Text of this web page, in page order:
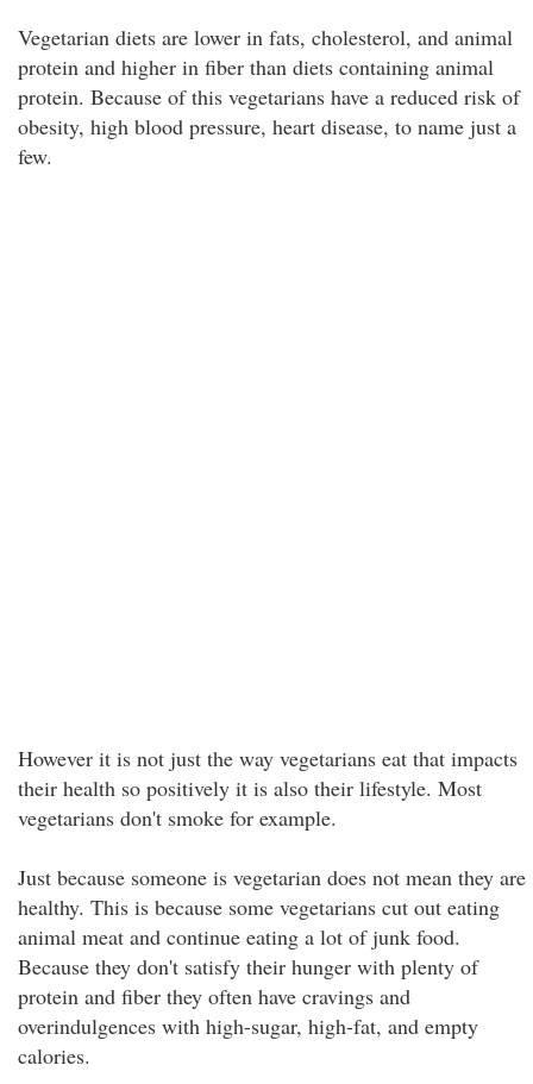
Vegetarian diets are lower in fats, cholesterol, and animal
protein and higher in fiber than diets containing animal
protein. Because of this vegetarians have a reduced risk of
obesity, high blood pressure, heart disease, to name just a
few.
However it is not just the way vegetarians eat that impacts
their health so positively it is also their lifestyle. Most
vegetarians don't smoke for example.
Just because someone is vegetarian does not mean they are
healthy. This is because some vegetarians cut out eating
animal meat and continue eating a lot of junk food.
Because they don't satisfy their hunger with plenty of
protein and fiber they often have cravings and
overindulgences with high-sugar, high-fat, and empty
calories.